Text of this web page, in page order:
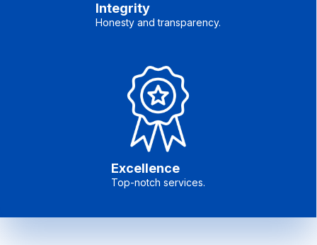
Integrity
Honesty and transparency.
Excellence
Top-notch services.